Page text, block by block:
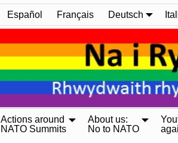
Español Français Deutsch
Actions around
NATO Summits
About us:
No to NATO